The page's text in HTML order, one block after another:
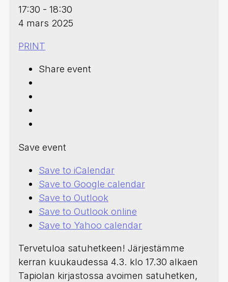
17:30 - 18:30
4 mars 2025
PRINT
Share event
Save event
Save to iCalendar
Save to Google calendar
Save to Outlook
Save to Outlook online
Save to Yahoo calendar
Tervetuloa satuhetkeen! Järjestämme
kerran kuukaudessa 4.3. klo 17.30 alkaen
Tapiolan kirjastossa avoimen satuhetken,